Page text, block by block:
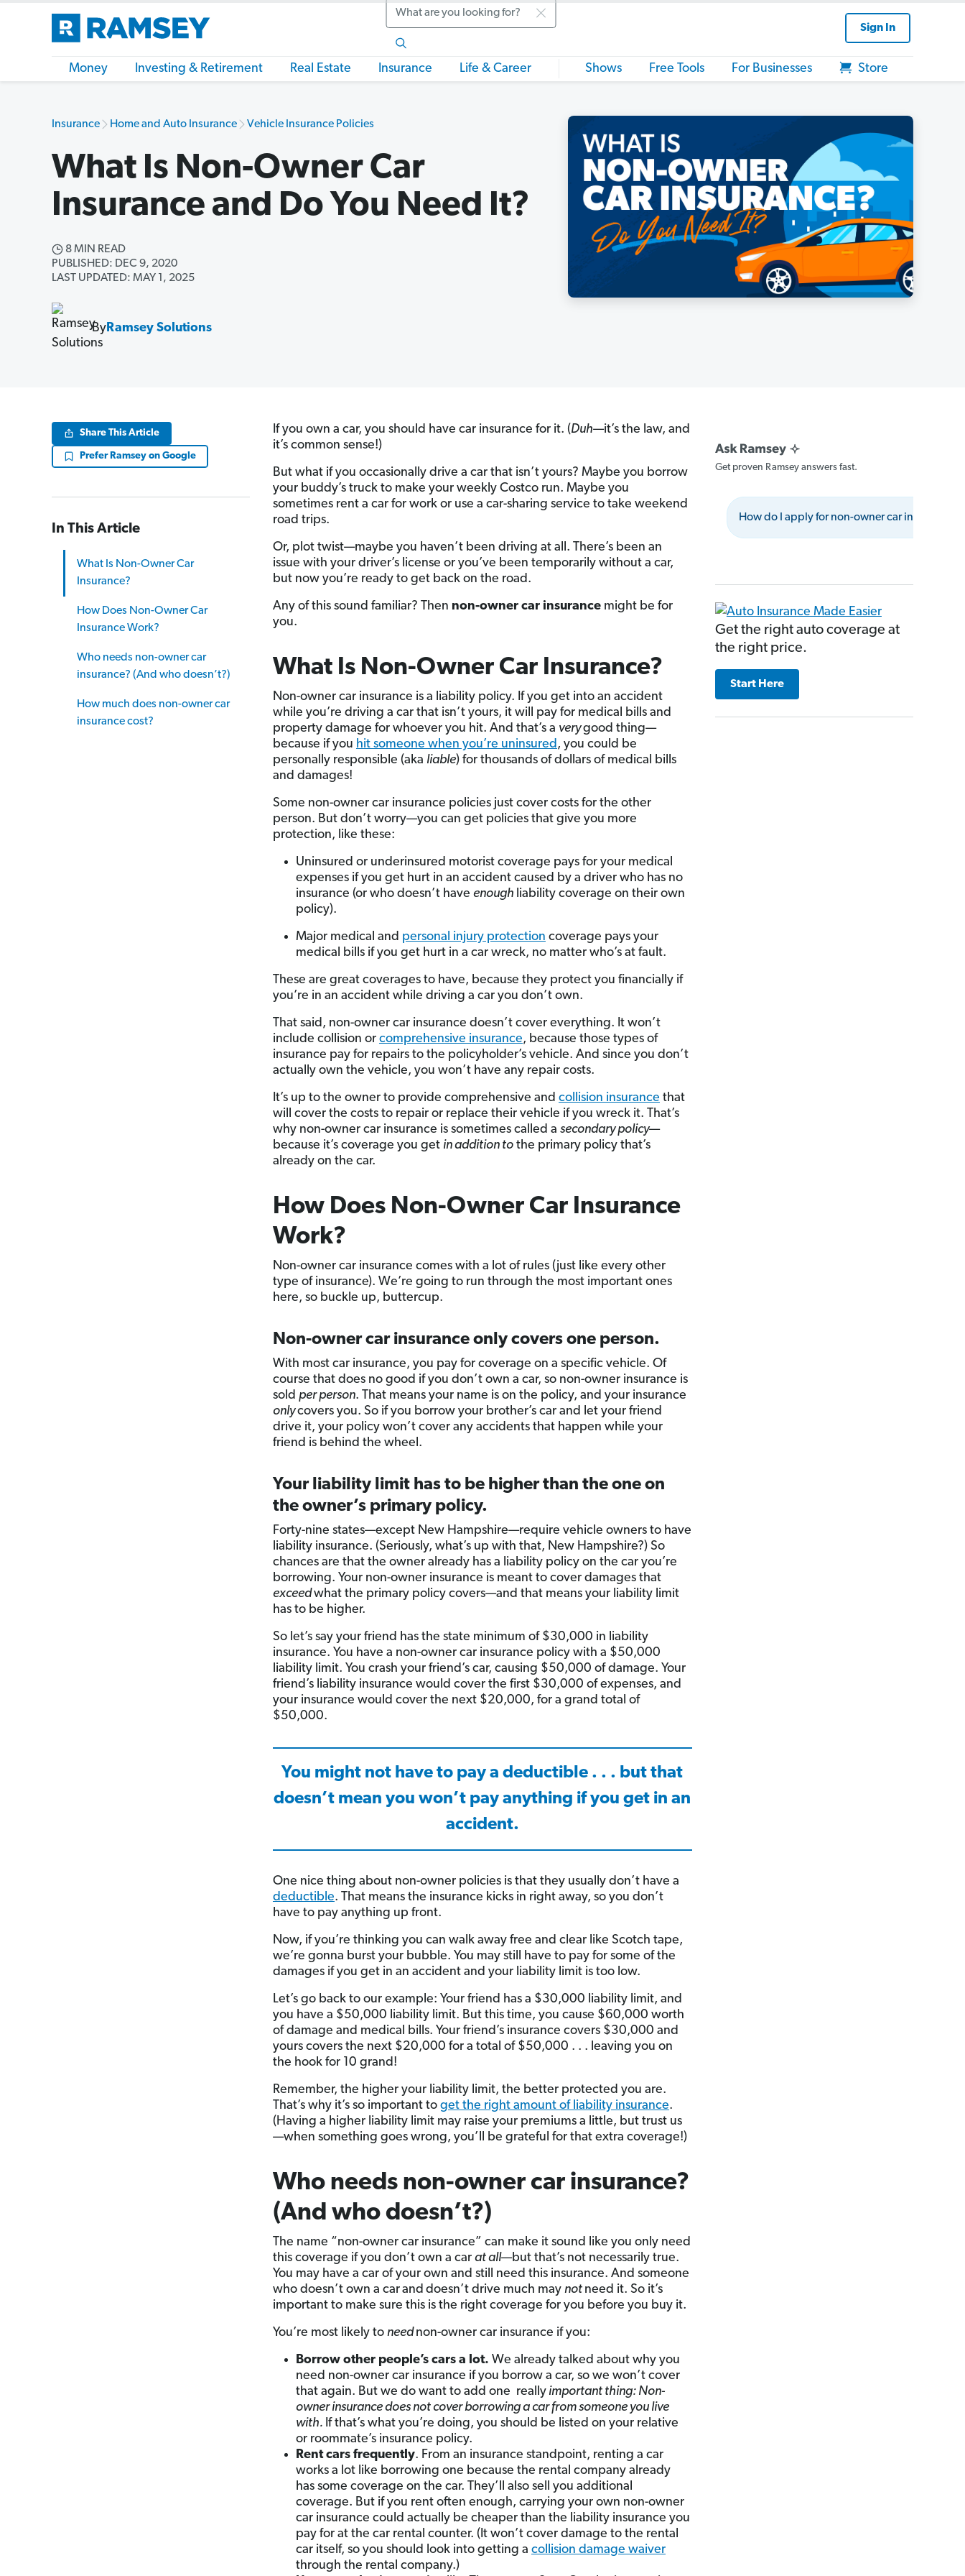
Search
Sign In
Money Investing & Retirement Real Estate Insurance Life & Career Shows Free Tools For Businesses Store
Insurance Home and Auto Insurance Vehicle Insurance Policies
What Is Non-Owner Car
Insurance and Do You Need It?
8 MIN READ
PUBLISHED: DEC 9, 2020
LAST UPDATED: MAY 1, 2025
By Ramsey Solutions
Share This Article
Prefer Ramsey on Google
In This Article
What Is Non-Owner Car
Insurance?
How Does Non-Owner Car
Insurance Work?
Who needs non-owner car
insurance? (And who doesn’t?)
How much does non-owner car
insurance cost?
If you own a car, you should have car insurance for it. (Duh—it’s the law, and
it’s common sense!)
But what if you occasionally drive a car that isn’t yours? Maybe you borrow
your buddy’s truck to make your weekly Costco run. Maybe you
sometimes rent a car for work or use a car-sharing service to take weekend
road trips.
Or, plot twist—maybe you haven’t been driving at all. There’s been an
issue with your driver’s license or you’ve been temporarily without a car,
but now you’re ready to get back on the road.
Any of this sound familiar? Then non-owner car insurancemight be for
you.
What Is Non-Owner Car Insurance?
Non-owner car insurance is a liability policy. If you get into an accident
while you’re driving a car that isn’t yours, it will pay for medical bills and
property damage for whoever you hit. And that’s a verygood thing—
because if you hit someone when you’re uninsured, you could be
personally responsible (aka liable) for thousands of dollars of medical bills
and damages!
Some non-owner car insurance policies just cover costs for the other
person. But don’t worry—you can get policies that give you more
protection, like these:
Uninsured or underinsured motorist coverage pays for your medical
expenses if you get hurt in an accident caused by a driver who has no
insurance (or who doesn’t have enough liability coverage on their own
policy).
Major medical and personal injury protection coverage pays your
medical bills if you get hurt in a car wreck, no matter who’s at fault.
These are great coverages to have, because they protect you financially if
you’re in an accident while driving a car you don’t own.
That said, non-owner car insurance doesn’t cover everything. It won’t
include collision or comprehensive insurance, because those types of
insurance pay for repairs to the policyholder’s vehicle. And since you don’t
actually own the vehicle, you won’t have any repair costs.
It’s up to the owner to provide comprehensive and collision insurance that
will cover the costs to repair or replace their vehicle if you wreck it. That’s
why non-owner car insurance is sometimes called a secondary policy—
because it’s coverage you get in addition tothe primary policy that’s
already on the car.
How Does Non-Owner Car Insurance
Work?
Non-owner car insurance comes with a lot of rules (just like every other
type of insurance). We’re going to run through the most important ones
here, so buckle up, buttercup.
Non-owner car insurance only covers one person.
With most car insurance, you pay for coverage on a specific vehicle. Of
course that does no good if you don’t own a car, so non-owner insurance is
sold per person. That means your name is on the policy, and your insurance
onlycovers you. So if you borrow your brother’s car and let your friend
drive it, your policy won’t cover any accidents that happen while your
friend is behind the wheel.
Your liability limit has to be higher than the one on
the owner’s primary policy.
Forty-nine states—except New Hampshire—require vehicle owners to have
liability insurance. (Seriously, what’s up with that, New Hampshire?) So
chances are that the owner already has a liability policy on the car you’re
borrowing. Your non-owner insurance is meant to cover damages that
exceedwhat the primary policy covers—and that means your liability limit
has to be higher.
So let’s say your friend has the state minimum of $30,000 in liability
insurance. You have a non-owner car insurance policy with a $50,000
liability limit. You crash your friend’s car, causing $50,000 of damage. Your
friend’s liability insurance would cover the first $30,000 of expenses, and
your insurance would cover the next $20,000, for a grand total of
$50,000.
You might not have to pay a deductible . . . but that
doesn’t mean you won’t pay anything if you get in an
accident.
One nice thing about non-owner policies is that they usually don’t have a
deductible. That means the insurance kicks in right away, so you don’t
have to pay anything up front.
Now, if you’re thinking you can walk away free and clear like Scotch tape,
we’re gonna burst your bubble. You may still have to pay for some of the
damages if you get in an accident and your liability limit is too low.
Let’s go back to our example: Your friend has a $30,000 liability limit, and
you have a $50,000 liability limit. But this time, you cause $60,000 worth
of damage and medical bills. Your friend’s insurance covers $30,000 and
yours covers the next $20,000 for a total of $50,000 . . . leaving you on
the hook for 10 grand!
Remember, the higher your liability limit, the better protected you are.
That’s why it’s so important to get the right amount of liability insurance.
(Having a higher liability limit may raise your premiums a little, but trust us
—when something goes wrong, you’ll be grateful for that extra coverage!)
Who needs non-owner car insurance?
(And who doesn’t?)
The name “non-owner car insurance” can make it sound like you only need
this coverage if you don’t own a car at all—but that’s not necessarily true.
You may have a car of your own and still need this insurance. And someone
who doesn’t own a carand doesn’t drive much may not need it. So it’s
important to make sure this is the right coverage for you before you buy it.
You’re most likely to neednon-owner car insurance if you:
Borrow other people’s carsa lot. We already talked about why you
need non-owner car insurance if you borrow a car, so we won’t cover
that again. But we do want to add one reallyimportant thing: Non-
owner insurance does not cover borrowing a car from someone you live
with. If that’s what you’re doing, you should be listed on your relative
or roommate’s insurance policy.
Rent cars frequently. From an insurance standpoint, renting a car
works a lot like borrowing one because the rental company already
has some coverage on the car. They’ll also sell you additional
coverage. But if you rent often enough, carrying your own non-owner
car insurance could actually be cheaper than the liability insurance you
pay for at the car rental counter. (It won’t cover damage to the rental
car itself, so you should look into getting a collision damage waiver
through the rental company.)
Get proven Ramsey answers fast.
How do I apply for non-owner car insurance?
Get the right auto coverage at
the right price.
Start Here